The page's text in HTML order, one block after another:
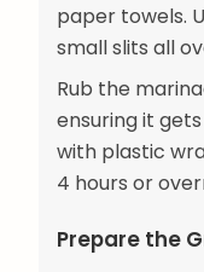
paper towels.
small slits all
Rub the
ensuring it
with plastic
4 hours or
Prepare the